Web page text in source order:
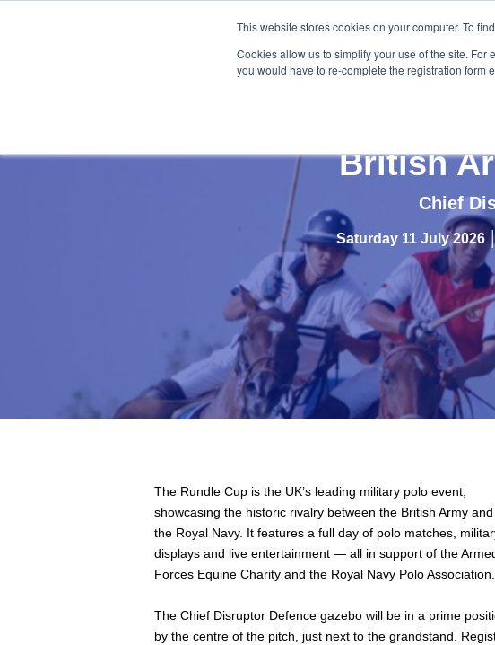
This website stores cookies on your computer. To
Cookies allow us to simplify your use of the site. For
you would have to re-complete the registration form
British
Chief
Saturday 11 July 2026
The Rundle Cup is the UK’s leading military polo event,
showcasing the historic rivalry between the British Army and
the Royal Navy. It features a full day of polo matches,
displays and live entertainment — all in support of the
Forces Equine Charity and the Royal Navy Polo Association.
The Chief Disruptor Defence gazebo will be in a prime
by the centre of the pitch, just next to the grandstand.